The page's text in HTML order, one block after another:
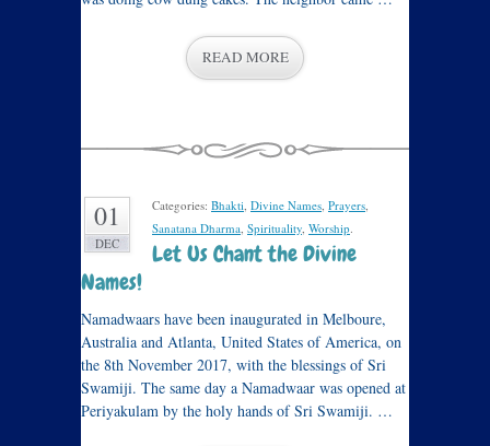
READ MORE
01
DEC
Categories: Bhakti, Divine Names, Prayers,
Sanatana Dharma, Spirituality, Worship.
Let Us Chant the Divine
Names!
Namadwaars have been inaugurated in Melboure,
Australia and Atlanta, United States of America, on
the 8th November 2017, with the blessings of Sri
Swamiji. The same day a Namadwaar was opened at
Periyakulam by the holy hands of Sri Swamiji. …